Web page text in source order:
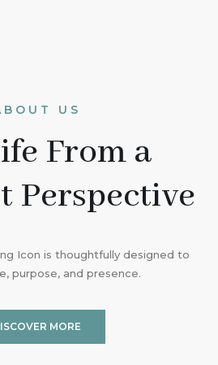
US
From a
Perspective
Icon is thoughtfully designed to
purpose, and presence.
MORE